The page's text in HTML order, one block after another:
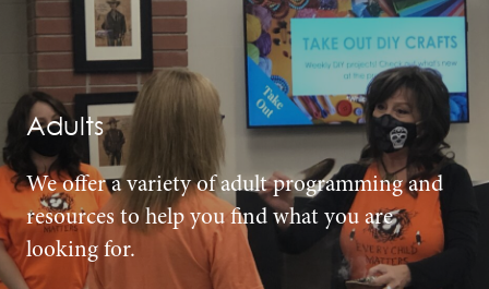
Adults
We offer a variety of adult programming and
resources to help you find what you are
looking for.